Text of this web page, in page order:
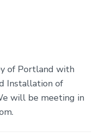
of Portland with
Installation of
meeting in